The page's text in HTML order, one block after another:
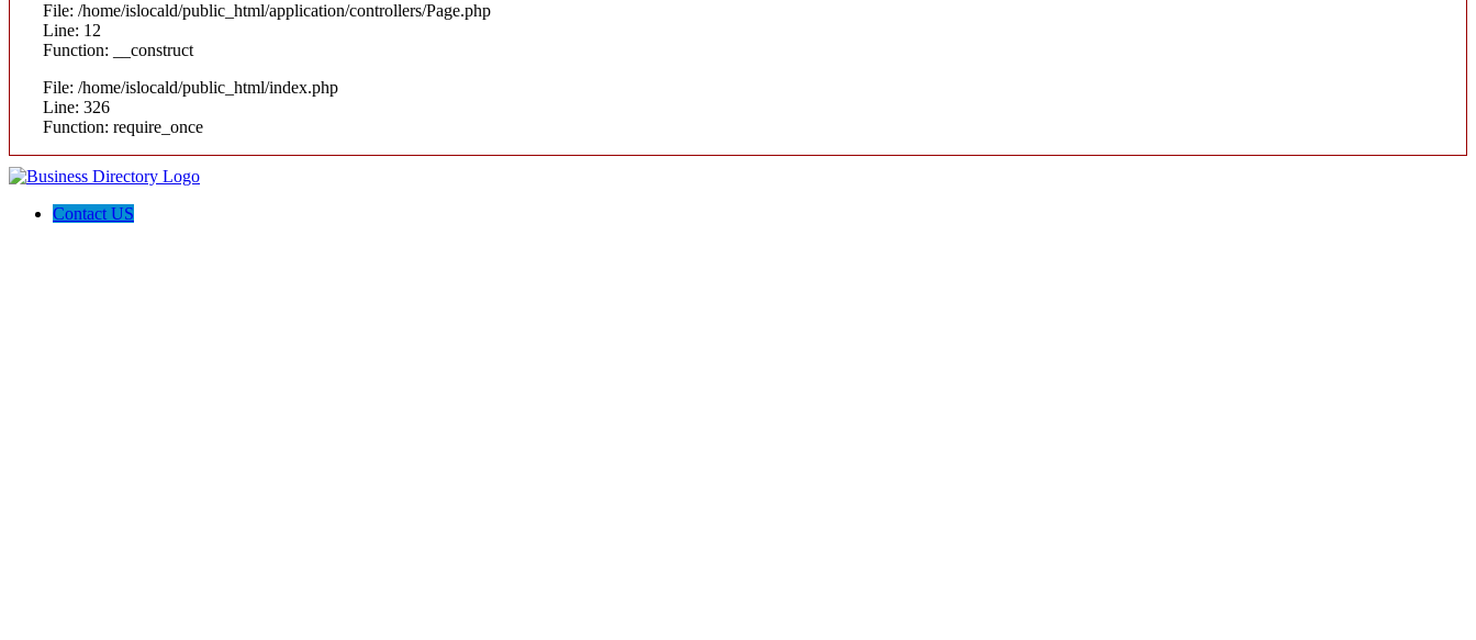
File: /home/islocald/public_html/application/controllers/Page.php
Line: 12
Function: __construct
File: /home/islocald/public_html/index.php
Line: 326
Function: require_once
Contact US